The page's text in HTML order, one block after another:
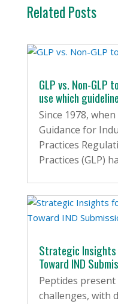
Related Posts
GLP vs. Non-GLP
use which
Since 1978,
Guidance for
Practices
Practices (GLP)
Strategic Insights
Toward IND
Peptides
challenges, with